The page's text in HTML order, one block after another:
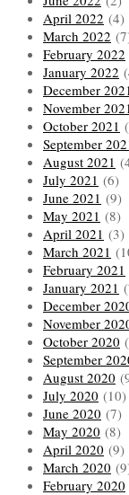
April 2022 (4)
March 2022
February 2022
January 2022
December 2021
November 2021
October 2021
September
August 2021
July 2021 (6)
June 2021 (9)
May 2021 (8)
April 2021 (3)
March 2021
February 2021
January 2021
December
November
October 2020
September
August 2020
July 2020 (10)
June 2020 (7)
May 2020 (8)
April 2020 (9)
March 2020
February 2020